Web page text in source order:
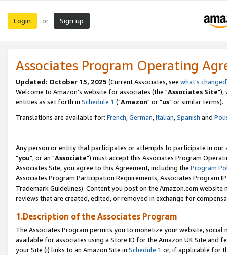
Login or Sign up
Associates Program Operating
Updated: October 15, 2025 (Current Associates, see what's changed
Welcome to Amazon's website for associates (the "Associates Site"),
entities as set forth in Schedule 1 ("Amazon" or "us" or similar terms).
Translations are available for: French,German,Italian,Spanish and
Any person or entity that participates or attempts to participate in our
"you", or an "Associate") must accept this Associates Program
Associates Site, you agree to this Agreement, including the Program
Associates Program Participation Requirements, Associates Program
Trademark Guidelines). Content you post on the Amazon.com
reviews that are created, edited, or removed in exchange for
1.Description of the Associates Program
The Associates Program permits you to monetize your website,
available for associates using a Store ID for the Amazon UK Site and
your Site (i) links to an Amazon Site in Schedule 1 or, if applicable for